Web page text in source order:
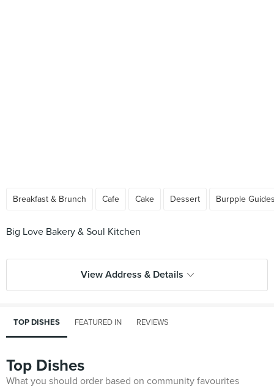
Breakfast & Brunch Cafe Cake Dessert Burpple
Big Love Bakery & Soul Kitchen
View Address & Details
TOP DISHES FEATURED IN REVIEWS
Top Dishes
What you should order based on community favourites